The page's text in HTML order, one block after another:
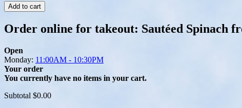
Add to cart
Order online for takeout: Sautéed Spinach
Open
Monday: 11:00AM - 10:30PM
Your order
You currently have no items in your cart.
Subtotal $0.00